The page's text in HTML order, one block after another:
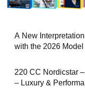
A New
with the 2026 Model
220 CC Nordicstar
– Luxury &